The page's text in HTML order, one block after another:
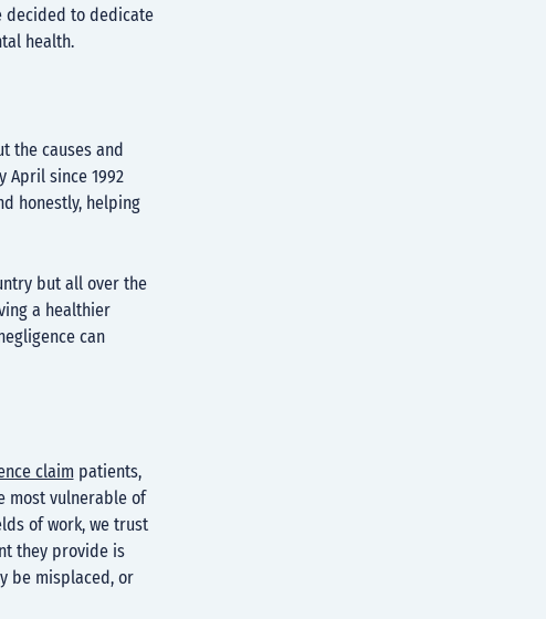
decided to dedicate
health.
the causes and
April since 1992
honestly, helping
but all over the
a healthier
can
claim patients,
most vulnerable of
of work, we trust
they provide is
be misplaced, or